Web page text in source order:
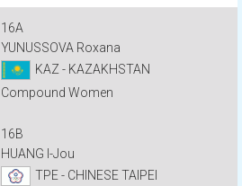
16A
YUNUSSOVA Roxana
KAZ - KAZAKHSTAN
Compound Women
16B
HUANG I-Jou
TPE - CHINESE TAIPEI